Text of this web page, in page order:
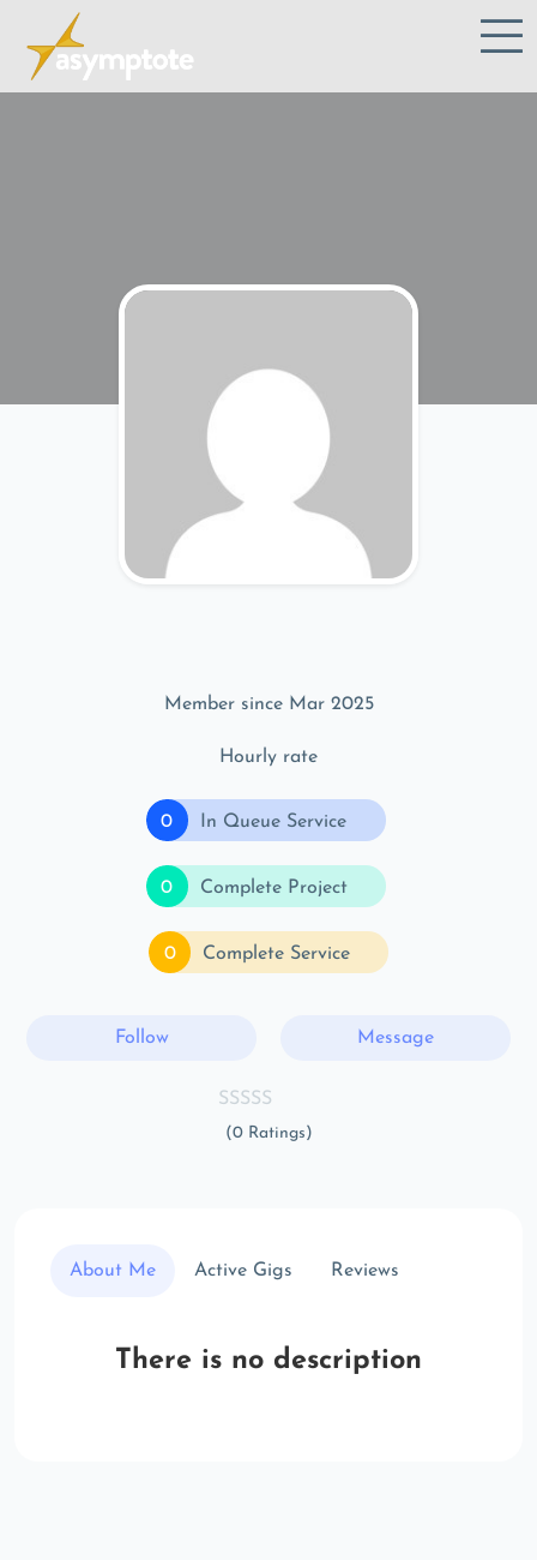
Member since Mar 2025
Hourly rate
0 In Queue Service
0 Complete Project
0 Complete Service
Follow Message
(0 Ratings)
About Me Active Gigs Reviews
There is no description